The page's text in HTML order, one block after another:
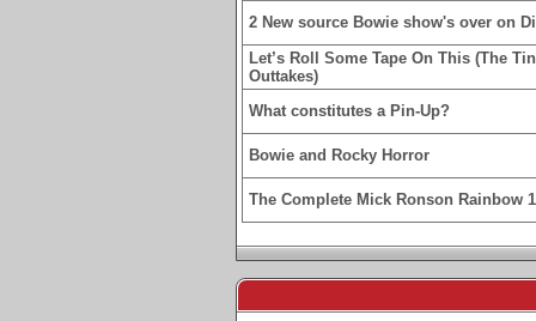
2 New source Bowie show's over on
Let’s Roll Some Tape On This (The
Outtakes)
What constitutes a Pin-Up?
Bowie and Rocky Horror
The Complete Mick Ronson Rainbow